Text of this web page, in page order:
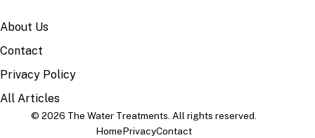
About Us
Contact
Privacy Policy
All Articles
© 2026 The Water Treatments. All rights reserved.
HomePrivacyContact